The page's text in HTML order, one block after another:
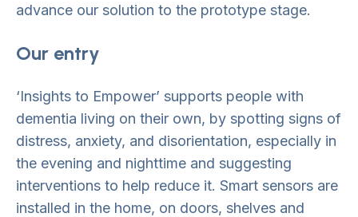
advance our solution to the prototype stage.
Our entry
‘Insights to Empower’ supports people with
dementia living on their own, by spotting signs of
distress, anxiety, and disorientation, especially in
the evening and nighttime and suggesting
interventions to help reduce it. Smart sensors are
installed in the home, on doors, shelves and